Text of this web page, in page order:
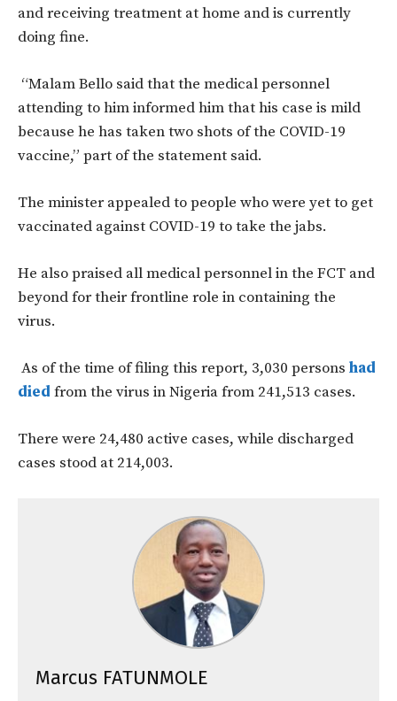
and receiving treatment at home and is currently
doing fine.
“Malam Bello said that the medical personnel
attending to him informed him that his case is mild
because he has taken two shots of the COVID-19
vaccine,” part of the statement said.
The minister appealed to people who were yet to get
vaccinated against COVID-19 to take the jabs.
He also praised all medical personnel in the FCT and
beyond for their frontline role in containing the
virus.
As of the time of filing this report, 3,030 persons had
died from the virus in Nigeria from 241,513 cases.
There were 24,480 active cases, while discharged
cases stood at 214,003.
Marcus FATUNMOLE